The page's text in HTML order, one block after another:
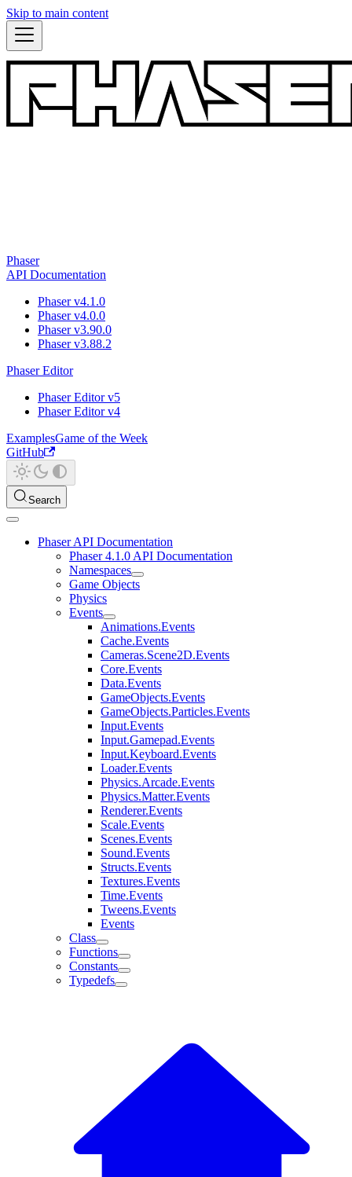
Skip to main content
Phaser
API Documentation
Phaser v4.1.0
Phaser v4.0.0
Phaser v3.90.0
Phaser v3.88.2
Phaser Editor
Phaser Editor v5
Phaser Editor v4
ExamplesGame of the Week
GitHub
Search
Phaser API Documentation
Phaser 4.1.0 API Documentation
Namespaces
Game Objects
Physics
Events
Animations.Events
Cache.Events
Cameras.Scene2D.Events
Core.Events
Data.Events
GameObjects.Events
GameObjects.Particles.Events
Input.Events
Input.Gamepad.Events
Input.Keyboard.Events
Loader.Events
Physics.Arcade.Events
Physics.Matter.Events
Renderer.Events
Scale.Events
Scenes.Events
Sound.Events
Structs.Events
Textures.Events
Time.Events
Tweens.Events
Events
Class
Functions
Constants
Typedefs